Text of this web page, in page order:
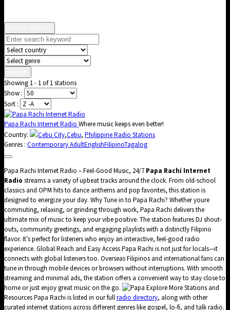
Showing 1 - 1 of 1 stations
Show :
Sort :
Papa Rachi Internet Radio Where music keeps even better!
Country:
Cebu City,Cebu, Philippine Radio Stations
Genres : Contemporary AdultEnglishFilipinoTagalog
Papa Rachi Internet Radio – Feel-Good Music, 24/7 Papa Rachi Internet
Radio streams a variety of upbeat tracks around the clock. From old-school
classics and OPM hits to dance anthems and pop favorites, this station is
designed to energize your day. Why Tune in to Papa Rachi? Whether youre
commuting, relaxing, or grinding through work, Papa Rachi delivers the
ultimate mix of music to keep your vibe positive. The station features DJ shout-
outs, community greetings, and engaging playlists with a distinctly Filipino
flavor. It’s perfect for listeners who enjoy an interactive, feel-good radio
experience. Global Reach and Easy Access Papa Rachi is not just for locals—it
connects with global listeners too. Overseas Filipinos and international fans can
tune in through mobile devices or browsers without interruptions. With smooth
streaming and minimal ads, the station offers a convenient way to stay close to
home or just enjoy great music on the go.
Explore More Stations and
Resources Papa Rachi is listed in our fullradio directory, along with other
curated internet stations across different genres like gospel, lo-fi, and talk radio.